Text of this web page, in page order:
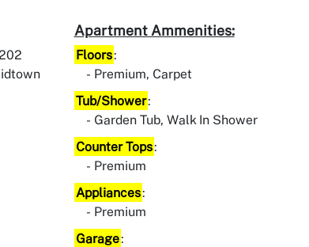
Apartment Ammenities:
Floors:
Premium, Carpet
Tub/Shower:
Garden Tub, Walk In Shower
Counter Tops:
Premium
Appliances:
Premium
Garage: